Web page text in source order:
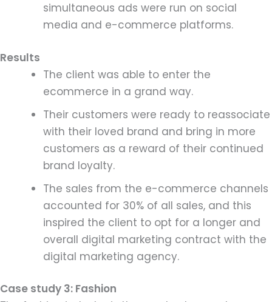
simultaneous ads were run on social
media and e-commerce platforms.
Results
The client was able to enter the
ecommerce in a grand way.
Their customers were ready to reassociate
with their loved brand and bring in more
customers as a reward of their continued
brand loyalty.
The sales from the e-commerce channels
accounted for 30% of all sales, and this
inspired the client to opt for a longer and
overall digital marketing contract with the
digital marketing agency.
Case study 3: Fashion